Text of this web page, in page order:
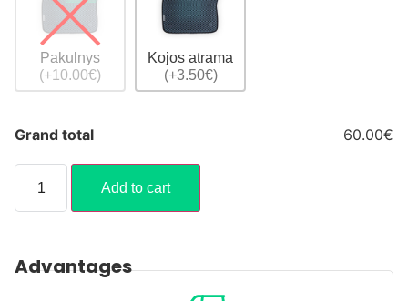
Pakulnys
(+10.00€)
Kojos atrama
(+3.50€)
Grand total 60.00€
Add to cart
Advantages